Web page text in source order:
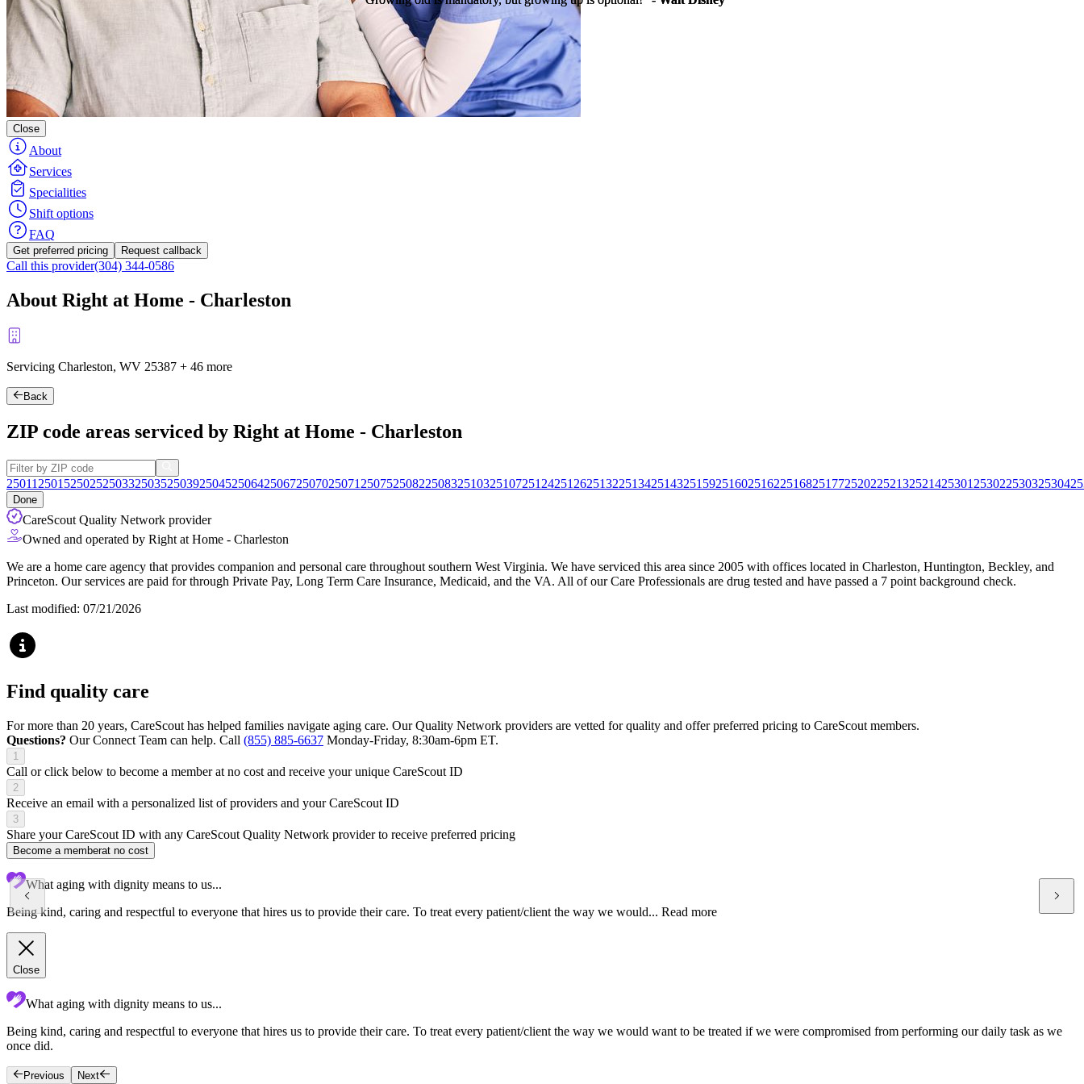
Close
About
Services
Specialities
Shift options
FAQ
Get preferred pricing Request callback
Call this provider(304) 344-0586
About Right at Home - Charleston
Servicing Charleston, WV 25387 + 46 more
Back
ZIP code areas serviced by Right at Home - Charleston
25011 25015250252503325035250392504525064250672507025071 25075250822508325103251072512425126251322513425143251592516025162251682517725202252132521425301 253022530325304
Done
CareScout Quality Network provider
Owned and operated by Right at Home - Charleston
We are a home care agency that provides companion and personal care throughout southern West Virginia. We have serviced this area since 2005 with offices located in Charleston, Huntington, Beckley, and
Princeton. Our services are paid for through Private Pay, Long Term Care Insurance, Medicaid, and the VA. All of our Care Professionals are drug tested and have passed a 7 point background check.
Last modified: 07/21/2026
Find quality care
For more than 20 years, CareScout has helped families navigate aging care. Our Quality Network providers are vetted for quality and offer preferred pricing to CareScout members.
Questions? Our Connect Team can help. Call (855) 885-6637 Monday-Friday, 8:30am-6pm ET.
1
Call or click below to become a member at no cost and receive your unique CareScout ID
2
Receive an email with a personalized list of providers and your CareScout ID
3
Share your CareScout ID with any CareScout Quality Network provider to receive preferred pricing
Become a memberat no cost
What aging with dignity means to us...
Being kind, caring and respectful to everyone that hires us to provide their care. To treat every patient/client the way we would... Read more
Close
What aging with dignity means to us...
Being kind, caring and respectful to everyone that hires us to provide their care. To treat every patient/client the way we would want to be treated if we were compromised from performing our daily task as we
once did.
Previous Next